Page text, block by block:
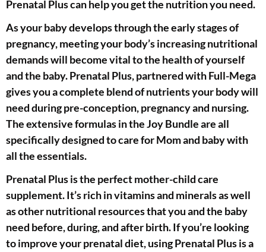
Prenatal Plus can help you get the nutrition you need.
As your baby develops through the early stages of
pregnancy, meeting your body’s increasing nutritional
demands will become vital to the health of yourself
and the baby. Prenatal Plus, partnered with Full-Mega
gives you a complete blend of nutrients your body will
need during pre-conception, pregnancy and nursing.
The extensive formulas in the Joy Bundle are all
specifically designed to care for Mom and baby with
all the essentials.
Prenatal Plus is the perfect mother-child care
supplement. It’s rich in vitamins and minerals as well
as other nutritional resources that you and the baby
need before, during, and after birth. If you’re looking
to improve your prenatal diet, using Prenatal Plus is a